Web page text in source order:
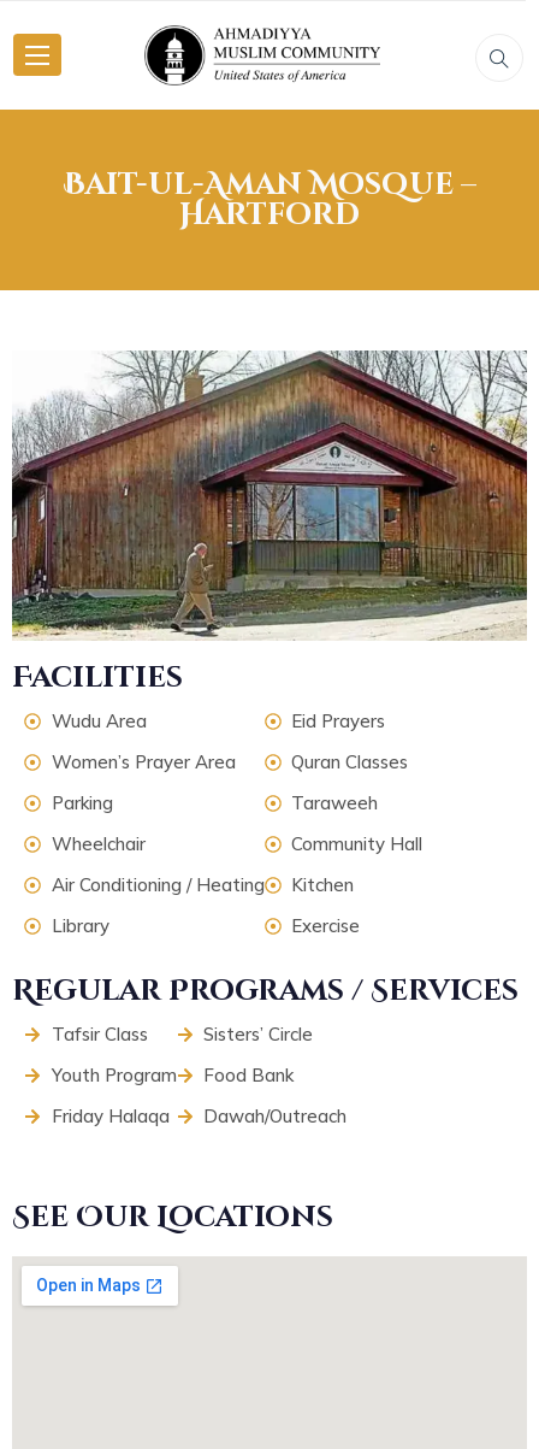
Bait-ul-Aman Mosque –
Hartford
Facilities
Wudu Area
Women’s Prayer Area
Parking
Wheelchair
Air Conditioning / Heating
Library
Eid Prayers
Quran Classes
Taraweeh
Community Hall
Kitchen
Exercise
Regular Programs / Services
Tafsir Class
Youth Program
Friday Halaqa
Sisters’ Circle
Food Bank
Dawah/Outreach
See Our Locations